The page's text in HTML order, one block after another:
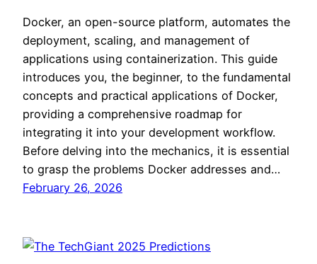
Docker, an open-source platform, automates the
deployment, scaling, and management of
applications using containerization. This guide
introduces you, the beginner, to the fundamental
concepts and practical applications of Docker,
providing a comprehensive roadmap for
integrating it into your development workflow.
Before delving into the mechanics, it is essential
to grasp the problems Docker addresses and…
February 26, 2026